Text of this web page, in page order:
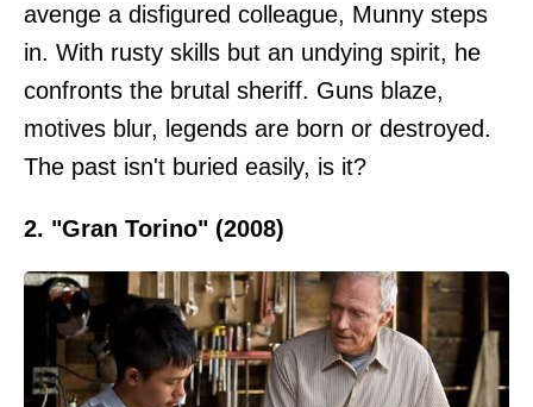
avenge a disfigured colleague, Munny steps
in. With rusty skills but an undying spirit, he
confronts the brutal sheriff. Guns blaze,
motives blur, legends are born or destroyed.
The past isn't buried easily, is it?
2. "Gran Torino" (2008)